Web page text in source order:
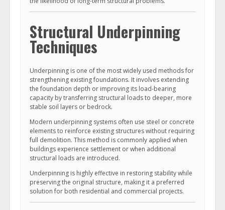
Structural Underpinning
Techniques
Underpinning is one of the most widely used methods for
strengthening existing foundations. It involves extending
the foundation depth or improving its load-bearing
capacity by transferring structural loads to deeper, more
stable soil layers or bedrock.
Modern underpinning systems often use steel or concrete
elements to reinforce existing structures without requiring
full demolition. This method is commonly applied when
buildings experience settlement or when additional
structural loads are introduced.
Underpinning is highly effective in restoring stability while
preserving the original structure, making it a preferred
solution for both residential and commercial projects.